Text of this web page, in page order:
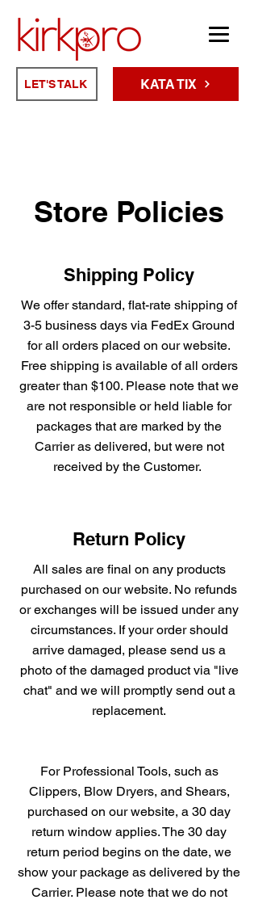
KATA TIX
LET'S TALK
Store Policies
Shipping Policy
We offer standard, flat-rate shipping of
3-5 business days via FedEx Ground
for all orders placed on our website.
Free shipping is available of all orders
greater than $100. Please note that we
are not responsible or held liable for
packages that are marked by the
Carrier as delivered, but were not
received by the Customer.
Return Policy
All sales are final on any products
purchased on our website. No refunds
or exchanges will be issued under any
circumstances. If your order should
arrive damaged, please send us a
photo of the damaged product via "live
chat" and we will promptly send out a
replacement.
For Professional Tools, such as
Clippers, Blow Dryers, and Shears,
purchased on our website, a 30 day
return window applies. The 30 day
return period begins on the date, we
show your package as delivered by the
Carrier. Please note that we do not